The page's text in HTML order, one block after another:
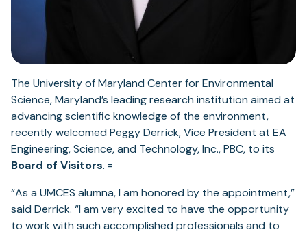
The University of Maryland Center for Environmental
Science, Maryland’s leading research institution aimed at
advancing scientific knowledge of the environment,
recently welcomed Peggy Derrick, Vice President at EA
Engineering, Science, and Technology, Inc., PBC, to its
Board of Visitors. =
“As a UMCES alumna, I am honored by the appointment,”
said Derrick. “I am very excited to have the opportunity
to work with such accomplished professionals and to